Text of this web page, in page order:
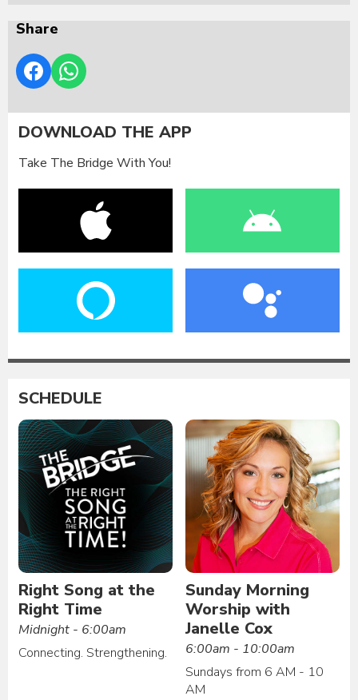
Share
DOWNLOAD THE APP
Take The Bridge With You!
SCHEDULE
Right Song at the
Right Time
Midnight - 6:00am
Connecting. Strengthening.
Sunday Morning
Worship with
Janelle Cox
6:00am - 10:00am
Sundays from 6 AM - 10
AM